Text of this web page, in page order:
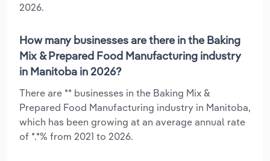
2026.
How many businesses are there in the Baking
Mix & Prepared Food Manufacturing industry
in Manitoba in 2026?
There are ** businesses in the Baking Mix &
Prepared Food Manufacturing industry in Manitoba,
which has been growing at an average annual rate
of *.*% from 2021 to 2026.